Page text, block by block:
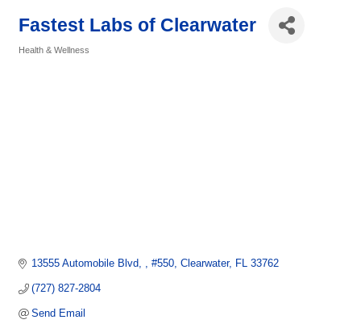
Fastest Labs of Clearwater
Health & Wellness
13555 Automobile Blvd, #550 Clearwater FL 33762
(727) 827-2804
Send Email